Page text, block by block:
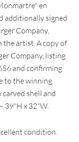
en
additionally signed
Company,
artist. A copy of
Company, listing
and confirming
to the winning
shell and
39"H x 32"W.
condition.